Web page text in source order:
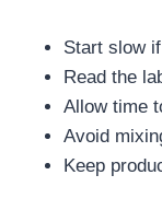
Start slow
Read the
Allow time
Avoid
Keep